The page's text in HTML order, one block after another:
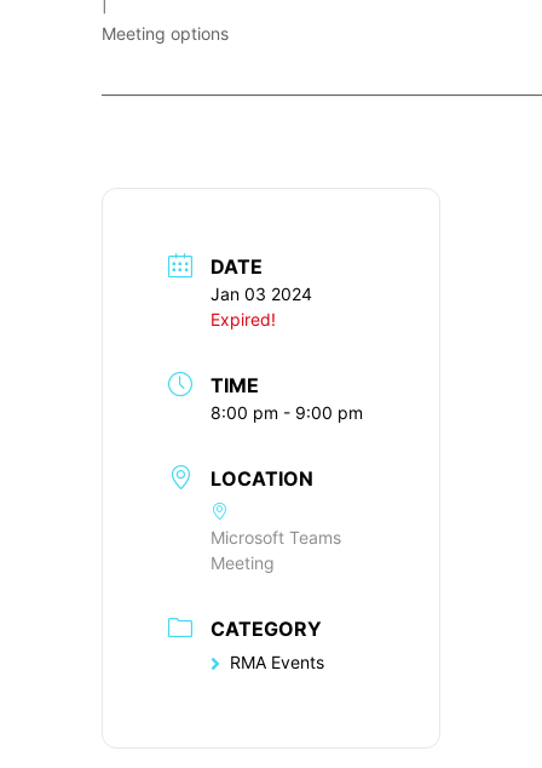
Meeting options
DATE
Jan 03 2024
Expired!
TIME
8:00 pm - 9:00 pm
LOCATION
Microsoft Teams
Meeting
CATEGORY
RMA Events